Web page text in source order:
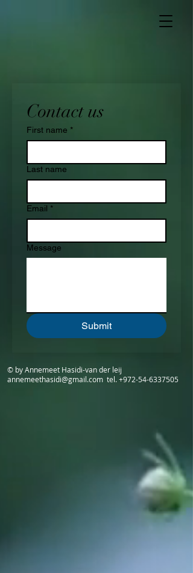
Contact us
First name *
Last name
Email *
Message
Submit
© by Annemeet Hasidi-van der leij
annemeethasidi@gmail.com tel.+972-54-6337505